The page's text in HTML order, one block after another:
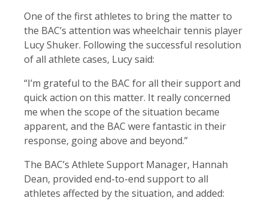
One of the first athletes to bring the matter to
the BAC’s attention was wheelchair tennis player
Lucy Shuker. Following the successful resolution
of all athlete cases, Lucy said:
“I’m grateful to the BAC for all their support and
quick action on this matter. It really concerned
me when the scope of the situation became
apparent, and the BAC were fantastic in their
response, going above and beyond.”
The BAC’s Athlete Support Manager, Hannah
Dean, provided end-to-end support to all
athletes affected by the situation, and added: